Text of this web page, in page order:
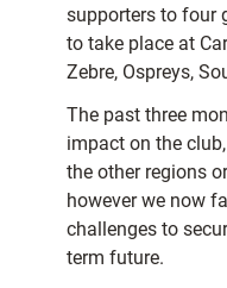
supporters to four
to take place at
Zebre, Ospreys,
The past three
impact on the
the other regions
however we now
challenges to
term future.